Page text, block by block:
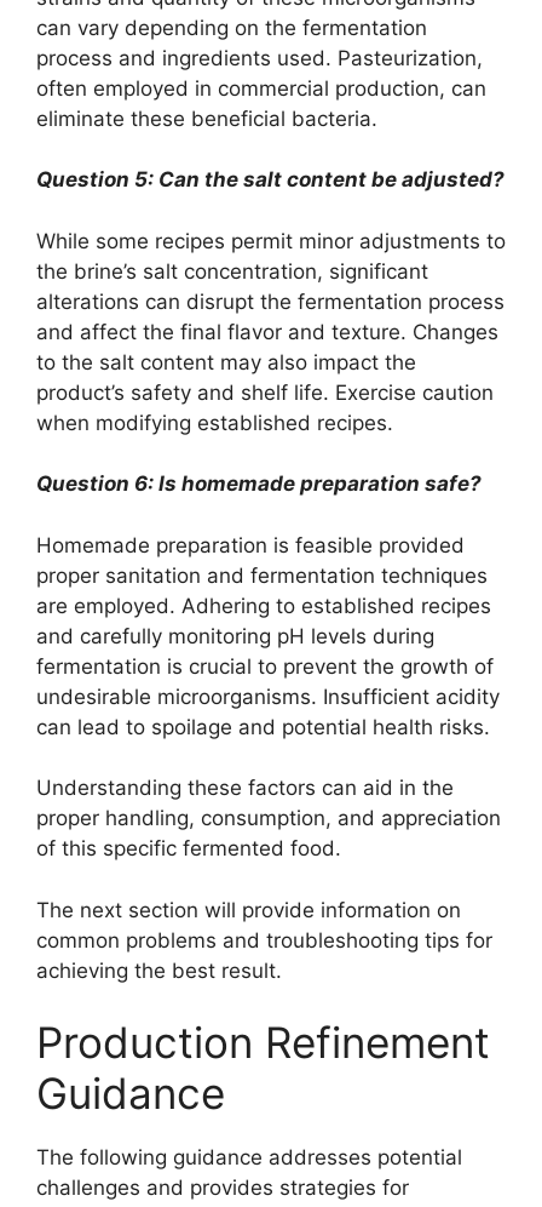
can vary depending on the fermentation
process and ingredients used. Pasteurization,
often employed in commercial production, can
eliminate these beneficial bacteria.
Question 5: Can the salt content be adjusted?
While some recipes permit minor adjustments to
the brine’s salt concentration, significant
alterations can disrupt the fermentation process
and affect the final flavor and texture. Changes
to the salt content may also impact the
product’s safety and shelf life. Exercise caution
when modifying established recipes.
Question 6: Is homemade preparation safe?
Homemade preparation is feasible provided
proper sanitation and fermentation techniques
are employed. Adhering to established recipes
and carefully monitoring pH levels during
fermentation is crucial to prevent the growth of
undesirable microorganisms. Insufficient acidity
can lead to spoilage and potential health risks.
Understanding these factors can aid in the
proper handling, consumption, and appreciation
of this specific fermented food.
The next section will provide information on
common problems and troubleshooting tips for
achieving the best result.
Production Refinement
Guidance
The following guidance addresses potential
challenges and provides strategies for